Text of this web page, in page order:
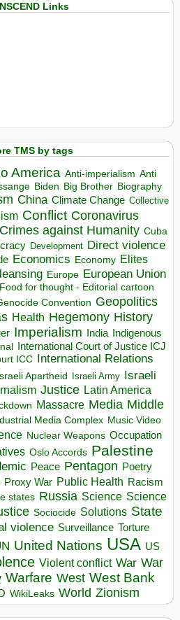
Links
TMS by tags
America Anti-imperialism Anti
Biden Big Brother Biography
China Climate Change Collective
Conflict Coronavirus
Crimes against Humanity Cuba
Development Direct violence
Economics Economy Elites
Europe European Union
Food for thought - Editorial cartoon
Convention Geopolitics
Health Hegemony History
Imperialism India Indigenous
International Court of Justice ICJ
ICC International Relations
Apartheid Israeli Army Israeli
Justice Latin America
Massacre Media Middle
Media Complex Music Video
Nuclear Weapons Occupation
Oslo Accords Palestine
Peace Pentagon Poetry
Proxy War Public Health Racism
states Russia Science Science
Sociocide Solutions State
violence Surveillance Torture
United Nations USA US
Violent conflict War War
Warfare West West Bank
WikiLeaks World Zionism